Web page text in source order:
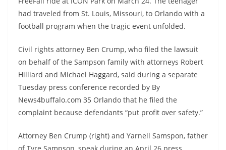
had traveled from St. Louis, Missouri, to Orlando with a
football program when the tragic event unfolded.
Civil rights attorney Ben Crump, who filed the lawsuit
on behalf of the Sampson family with attorneys Robert
Hilliard and Michael Haggard, said during a separate
Tuesday press conference recorded by By
News4buffalo.com 35 Orlando that he filed the
complaint because defendants “put profit over safety.”
Attorney Ben Crump (right) and Yarnell Samspon, father